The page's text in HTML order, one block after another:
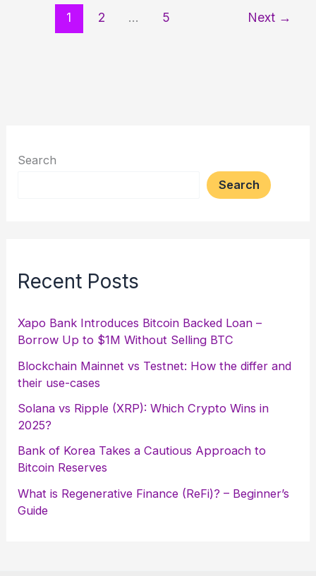
1 2 … 5 Next →
Search
Search
Recent Posts
Xapo Bank Introduces Bitcoin Backed Loan –
Borrow Up to $1M Without Selling BTC
Blockchain Mainnet vs Testnet: How the differ and
their use-cases
Solana vs Ripple (XRP): Which Crypto Wins in
2025?
Bank of Korea Takes a Cautious Approach to
Bitcoin Reserves
What is Regenerative Finance (ReFi)? – Beginner’s
Guide